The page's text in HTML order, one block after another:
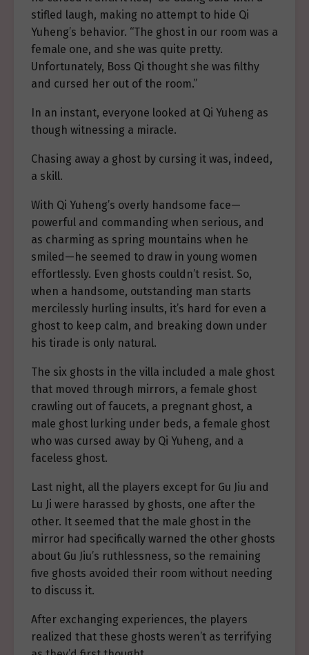
stifled laugh, making no attempt to hide Qi
Yuheng’s behavior. “The ghost in our room was a
female one, and she was quite pretty.
Unfortunately, Boss Qi thought she was filthy
and cursed her out of the room.”
In an instant, everyone looked at Qi Yuheng as
though witnessing a miracle.
Chasing away a ghost by cursing it was, indeed,
a skill.
With Qi Yuheng’s overly handsome face—
powerful and commanding when serious, and
as charming as spring mountains when he
smiled—he seemed to draw in young women
effortlessly. Even ghosts couldn’t resist. So,
when a handsome, outstanding man starts
mercilessly hurling insults, it’s hard for even a
ghost to keep calm, and breaking down under
his tirade is only natural.
The six ghosts in the villa included a male ghost
that moved through mirrors, a female ghost
crawling out of faucets, a pregnant ghost, a
male ghost lurking under beds, a female ghost
who was cursed away by Qi Yuheng, and a
faceless ghost.
Last night, all the players except for Gu Jiu and
Lu Ji were harassed by ghosts, one after the
other. It seemed that the male ghost in the
mirror had specifically warned the other ghosts
about Gu Jiu’s ruthlessness, so the remaining
five ghosts avoided their room without needing
to discuss it.
After exchanging experiences, the players
realized that these ghosts weren’t as terrifying